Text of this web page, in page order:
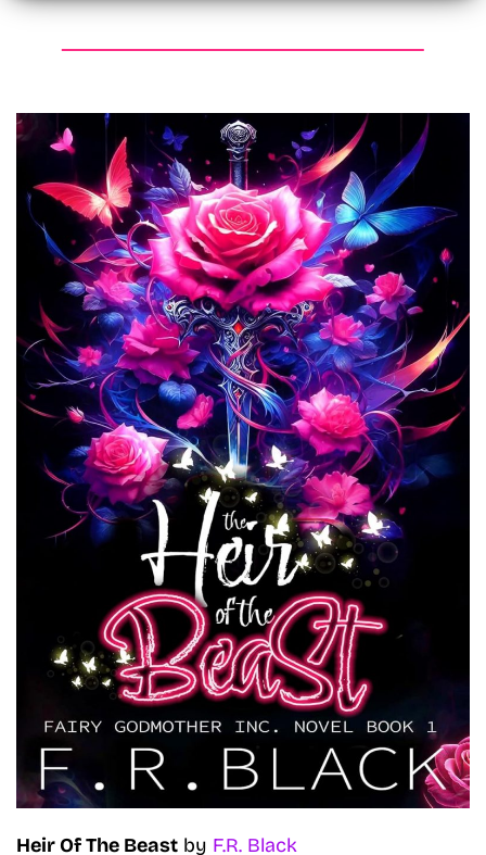
Heir Of The Beast by F.R. Black